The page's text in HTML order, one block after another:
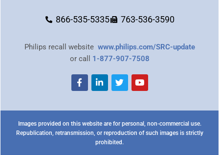
866-535-5335 763-536-3590
Philips recall website www.philips.com/SRC-update
or call 1-877-907-7508
Images provided on this website are for personal, non-commercial use.
Republication, retransmission, or reproduction of such images is strictly
prohibited.